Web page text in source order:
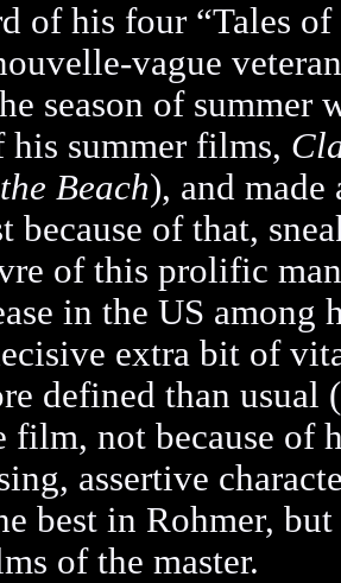
of his four “Tales of
vague
season of summer
his summer films,
Beach), and
because of that,
of this prolific
in the US among
extra bit of
defined than usual
film, not because of
assertive
best in Rohmer,
of the master.